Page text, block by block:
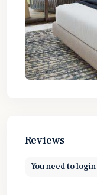
Reviews
You need tologin